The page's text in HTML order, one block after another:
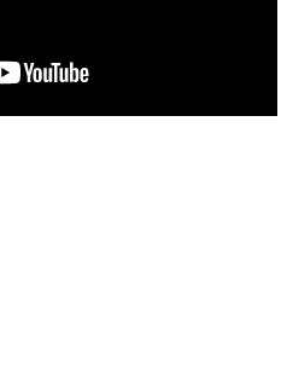
REVIEWS